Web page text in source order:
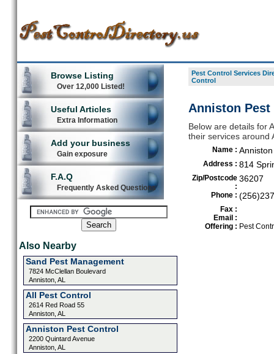
Browse Listing
Over 12,000 Listed!
Useful Articles
Extra Information
Add your business
Gain exposure
F.A.Q
Frequently Asked Questions
Also Nearby
Sand Pest Management
7824 McClellan Boulevard
Anniston, AL
All Pest Control
2614 Red Road 55
Anniston, AL
Anniston Pest Control
2200 Quintard Avenue
Anniston, AL
Pest Control Services
Control
Anniston
Below are details for
their services around
Name :
Address : 814
Zip/Postcode
:
36207
Phone :
Fax :
Email :
Offering : Pest